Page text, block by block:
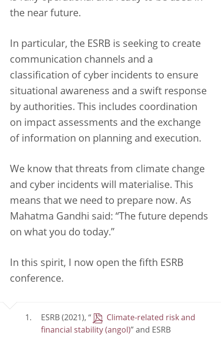
the near future.
In particular, the ESRB is seeking to create
communication channels and a
classification of cyber incidents to ensure
situational awareness and a swift response
by authorities. This includes coordination
on impact assessments and the exchange
of information on planning and execution.
We know that threats from climate change
and cyber incidents will materialise. This
means that we need to prepare now. As
Mahatma Gandhi said: “The future depends
on what you do today.”
In this spirit, I now open the fifth ESRB
conference.
ESRB (2021), “
Climate-related risk and
financial stability
” and ESRB